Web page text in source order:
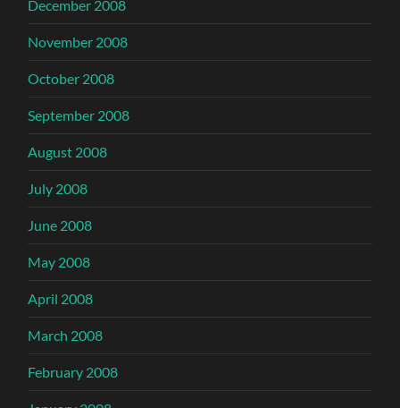
December 2008
November 2008
October 2008
September 2008
August 2008
July 2008
June 2008
May 2008
April 2008
March 2008
February 2008